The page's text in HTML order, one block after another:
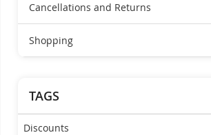
Cancellations and Returns
Shopping
TAGS
Discounts